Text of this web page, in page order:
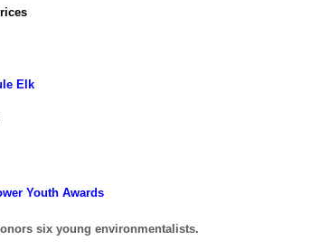
Elk
Youth Awards
six young environmentalists.